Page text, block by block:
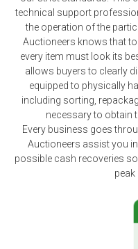
technical support
the operation of the
Auctioneers knows that
every item must look its
allows buyers to clearly
equipped to physically
including sorting,
necessary to obtain
Every business goes
Auctioneers assist you
possible cash recoveries
peak